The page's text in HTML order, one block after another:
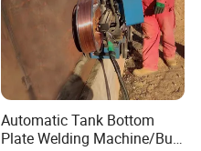
Automatic Tank Bottom
Plate Welding Machine/Butt